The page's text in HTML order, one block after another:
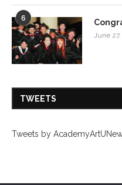
6
June
TWEETS
Tweets by